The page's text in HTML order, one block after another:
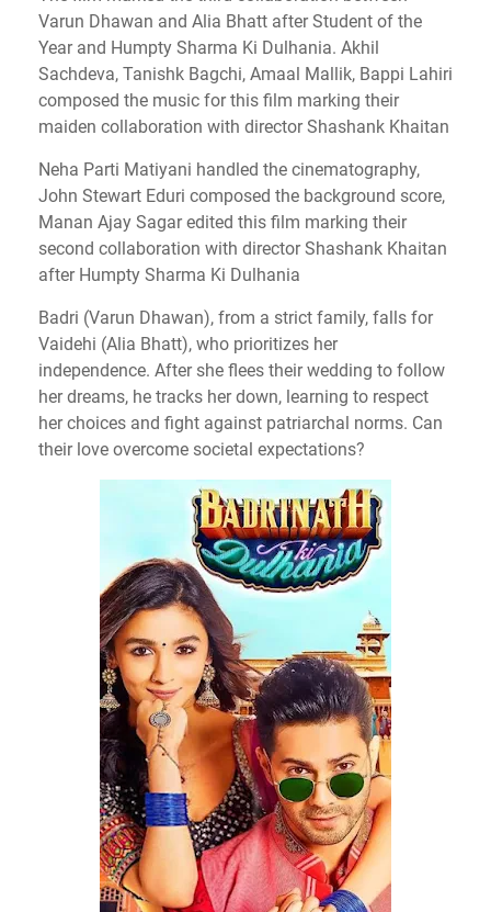
Varun Dhawan and Alia Bhatt after Student of the
Year and Humpty Sharma Ki Dulhania. Akhil
Sachdeva, Tanishk Bagchi, Amaal Mallik, Bappi Lahiri
composed the music for this film marking their
maiden collaboration with director Shashank Khaitan
Neha Parti Matiyani handled the cinematography,
John Stewart Eduri composed the background score,
Manan Ajay Sagar edited this film marking their
second collaboration with director Shashank Khaitan
after Humpty Sharma Ki Dulhania
Badri (Varun Dhawan), from a strict family, falls for
Vaidehi (Alia Bhatt), who prioritizes her
independence. After she flees their wedding to follow
her dreams, he tracks her down, learning to respect
her choices and fight against patriarchal norms. Can
their love overcome societal expectations?